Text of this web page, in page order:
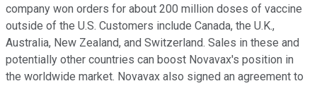
company won orders for about 200 million doses of vaccine
outside of the U.S. Customers include Canada, the U.K.,
Australia, New Zealand, and Switzerland. Sales in these and
potentially other countries can boost Novavax's position in
the worldwide market. Novavax also signed an agreement to